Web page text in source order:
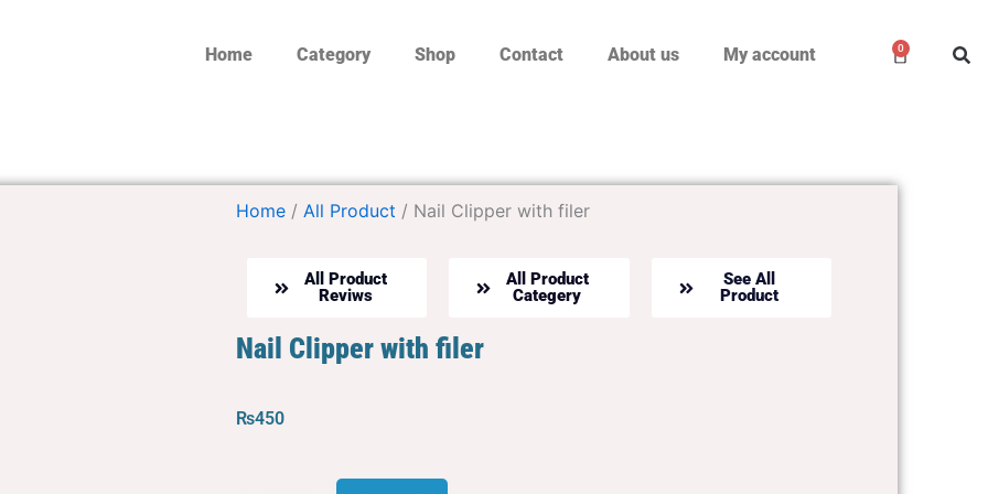
Home Category Shop Contact About us My account 0
Cart
Home / All Product / Nail Clipper with filer
All Product
Reviws
All Product
Categery
See All
Product
Nail Clipper with filer
₨450